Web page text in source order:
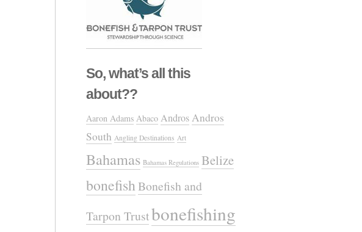
So, what’s all this
about??
Aaron Adams Abaco AndrosAndros
South Angling Destinations Art
Bahamas Bahamas Regulations Belize
bonefishBonefish and
Tarpon Trustbonefishing